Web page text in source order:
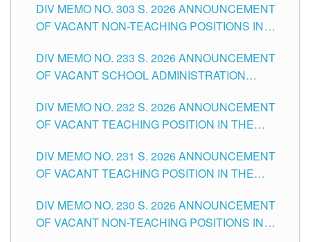
DIVISION OF TUGUEGARAO CITY
DIV MEMO NO. 303 S. 2026 ANNOUNCEMENT
OF VACANT NON-TEACHING POSITIONS IN
CITY
DIV MEMO NO. 233 S. 2026 ANNOUNCEMENT
OF VACANT SCHOOL ADMINISTRATION
TUGUEGARAO CITY
DIV MEMO NO. 232 S. 2026 ANNOUNCEMENT
OF VACANT TEACHING POSITION IN THE
DIV MEMO NO. 231 S. 2026 ANNOUNCEMENT
OF VACANT TEACHING POSITION IN THE
DIV MEMO NO. 230 S. 2026 ANNOUNCEMENT
OF VACANT NON-TEACHING POSITIONS IN